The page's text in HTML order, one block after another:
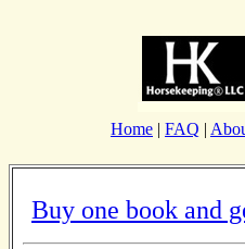
Home | FAQ |
Buy one book and